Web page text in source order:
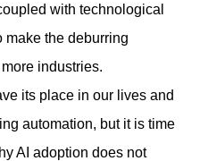
with technological
make the deburring
industries.
its place in our lives and
automation, but it is time
AI adoption does not